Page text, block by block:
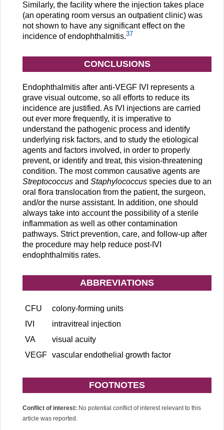
Similarly, the facility where the injection takes place
(an operating room versus an outpatient clinic) was
not shown to have any significant effect on the
incidence of endophthalmitis.37
CONCLUSIONS
Endophthalmitis after anti-VEGF IVI represents a
grave visual outcome, so all efforts to reduce its
incidence are justified. As IVI injections are carried
out ever more frequently, it is imperative to
understand the pathogenic process and identify
underlying risk factors, and to study the etiological
agents and factors involved, in order to properly
prevent, or identify and treat, this vision-threatening
condition. The most common causative agents are
Streptococcus and Staphylococcus species due to an
oral flora translocation from the patient, the surgeon,
and/or the nurse assistant. In addition, one should
always take into account the possibility of a sterile
inflammation as well as other contamination
pathways. Strict prevention, care, and follow-up after
the procedure may help reduce post-IVI
endophthalmitis rates.
ABBREVIATIONS
CFU
colony-forming units
IVI
intravitreal injection
VA
visual acuity
VEGF vascular endothelial growth factor
FOOTNOTES
Conflict of interest: No potential conflict of interest relevant to this
article was reported.